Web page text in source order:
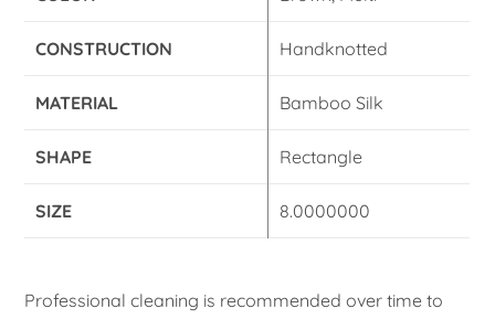
CONSTRUCTION Handknotted
MATERIAL Bamboo Silk
SHAPE Rectangle
SIZE 8.0000000
Professional cleaning is recommended over time to